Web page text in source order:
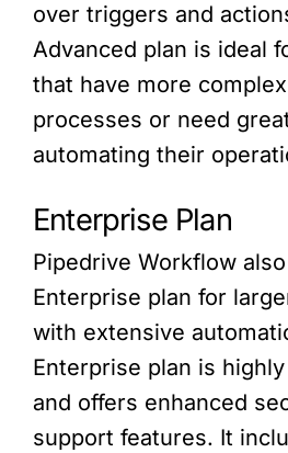
over triggers and
Advanced plan is ideal
that have more
processes or need
automating their
Enterprise Plan
Pipedrive Workflow
Enterprise plan for
with extensive
Enterprise plan is
and offers enhanced
support features. It